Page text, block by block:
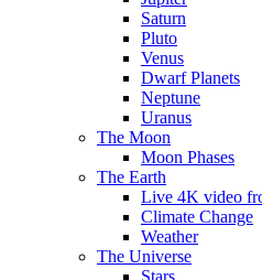
Saturn
Pluto
Venus
Dwarf Planets
Neptune
Uranus
The Moon
Moon Phases
The Earth
Live 4K video
Climate Change
Weather
The Universe
Stars